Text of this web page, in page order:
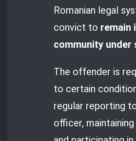
Romanian legal
convict to remain
community under
The offender is
to certain
regular reporting
officer,